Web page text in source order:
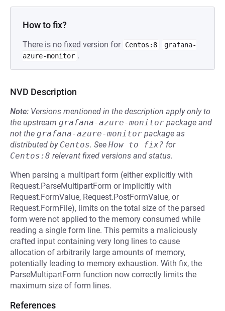
How to fix?
There is no fixed version for Centos:8
grafana-
azure-monitor .
NVD Description
Note: Versions mentioned in the description apply only to
the upstream grafana-azure-monitor package and
not the grafana-azure-monitor package as
distributed by Centos. See How to fix? for
Centos:8 relevant fixed versions and status.
When parsing a multipart form (either explicitly with
Request.ParseMultipartForm or implicitly with
Request.FormValue, Request.PostFormValue, or
Request.FormFile), limits on the total size of the parsed
form were not applied to the memory consumed while
reading a single form line. This permits a maliciously
crafted input containing very long lines to cause
allocation of arbitrarily large amounts of memory,
potentially leading to memory exhaustion. With fix, the
ParseMultipartForm function now correctly limits the
maximum size of form lines.
References